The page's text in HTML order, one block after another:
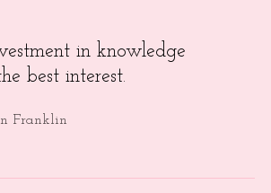
in knowledge
best interest.
Franklin